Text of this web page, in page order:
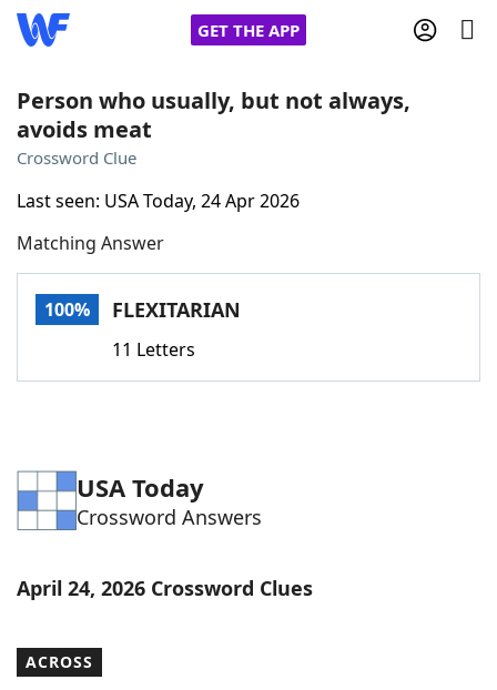
GET THE APP
Home
Words With Friends Cheat
NYT Crossplay Cheat
ScrabbleHelpers
Word ListMaker
Blog
Our Brands
Person who usually, but not always,
avoids meat
Crossword Clue
Last seen: USA Today, 24 Apr 2026
Matching Answer
100% FLEXITARIAN
11 Letters
USA Today
Crossword Answers
April 24, 2026 Crossword Clues
ACROSS